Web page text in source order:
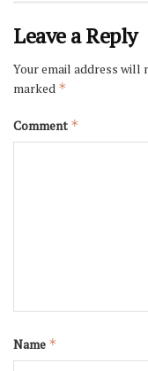
Leave a Reply
Your email address will
marked *
Comment *
Name *